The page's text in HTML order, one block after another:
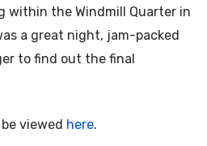
within the Windmill Quarter in
a great night, jam-packed
to find out the final
viewed here.